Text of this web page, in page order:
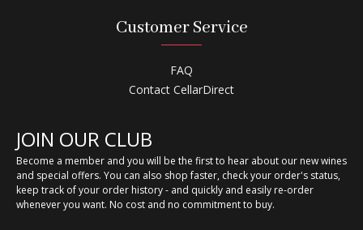
Customer Service
FAQ
Contact CellarDirect
JOIN OUR CLUB
Become a member and you will be the first to hear about our new wines
and special offers. You can also shop faster, check your order's status,
keep track of your order history - and quickly and easily re-order
whenever you want. No cost and no commitment to buy.